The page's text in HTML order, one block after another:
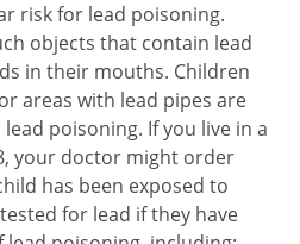
risk for lead poisoning.
objects that contain lead
in their mouths. Children
areas with lead pipes are
poisoning. If you live in a
your doctor might order
has been exposed to
for lead if they have